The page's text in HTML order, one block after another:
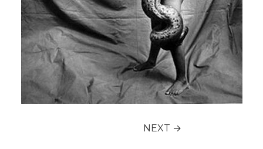
NEXT →